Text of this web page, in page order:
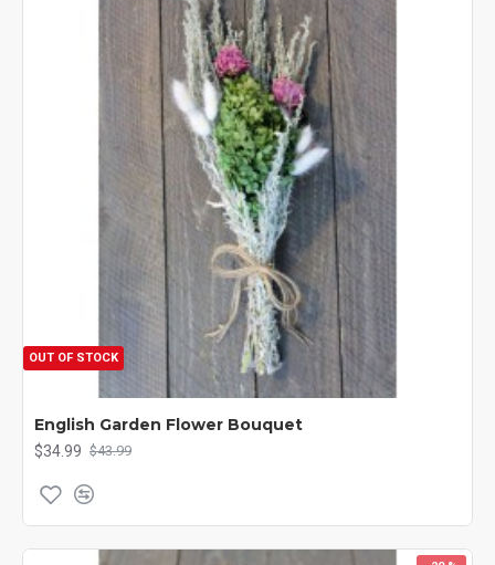
OUT OF STOCK
English Garden Flower Bouquet
$34.99 $43.99